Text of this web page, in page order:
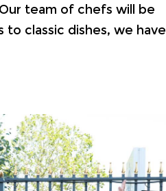
team of chefs will be
classic dishes, we have